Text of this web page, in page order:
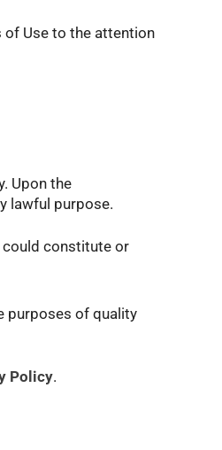
of Use to the attention
Upon the
lawful purpose.
could constitute or
purposes of quality
Policy.